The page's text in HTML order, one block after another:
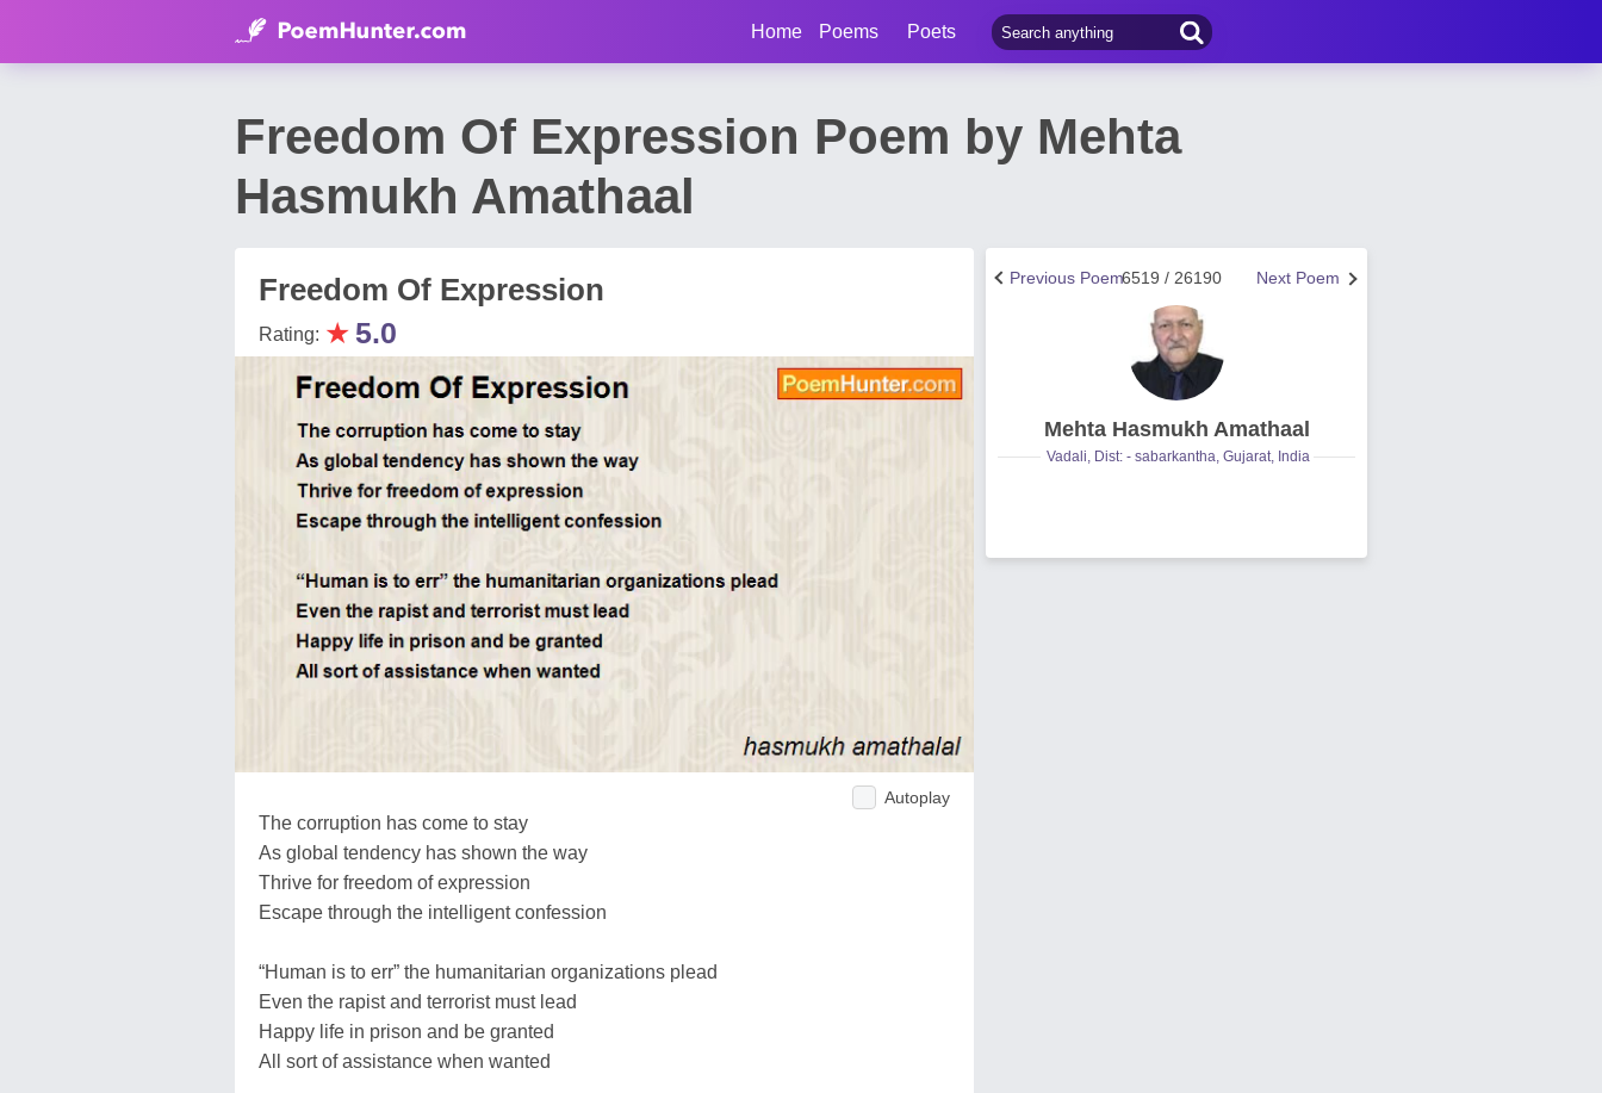
Home Poems Poets
Freedom Of Expression Poem by Mehta
Hasmukh Amathaal
Freedom Of Expression
Rating: ★ 5.0
Autoplay
The corruption has come to stay
As global tendency has shown the way
Thrive for freedom of expression
Escape through the intelligent confession
“Human is to err” the humanitarian organizations plead
Even the rapist and terrorist must lead
Happy life in prison and be granted
All sort of assistance when wanted
Next Poem
6519 / 26190
Previous Poem
Mehta Hasmukh Amathaal
Vadali, Dist: - sabarkantha, Gujarat, India